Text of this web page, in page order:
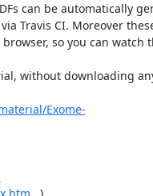
can be automatically
Travis CI. Moreover
so you can watch
without downloading
Exome-